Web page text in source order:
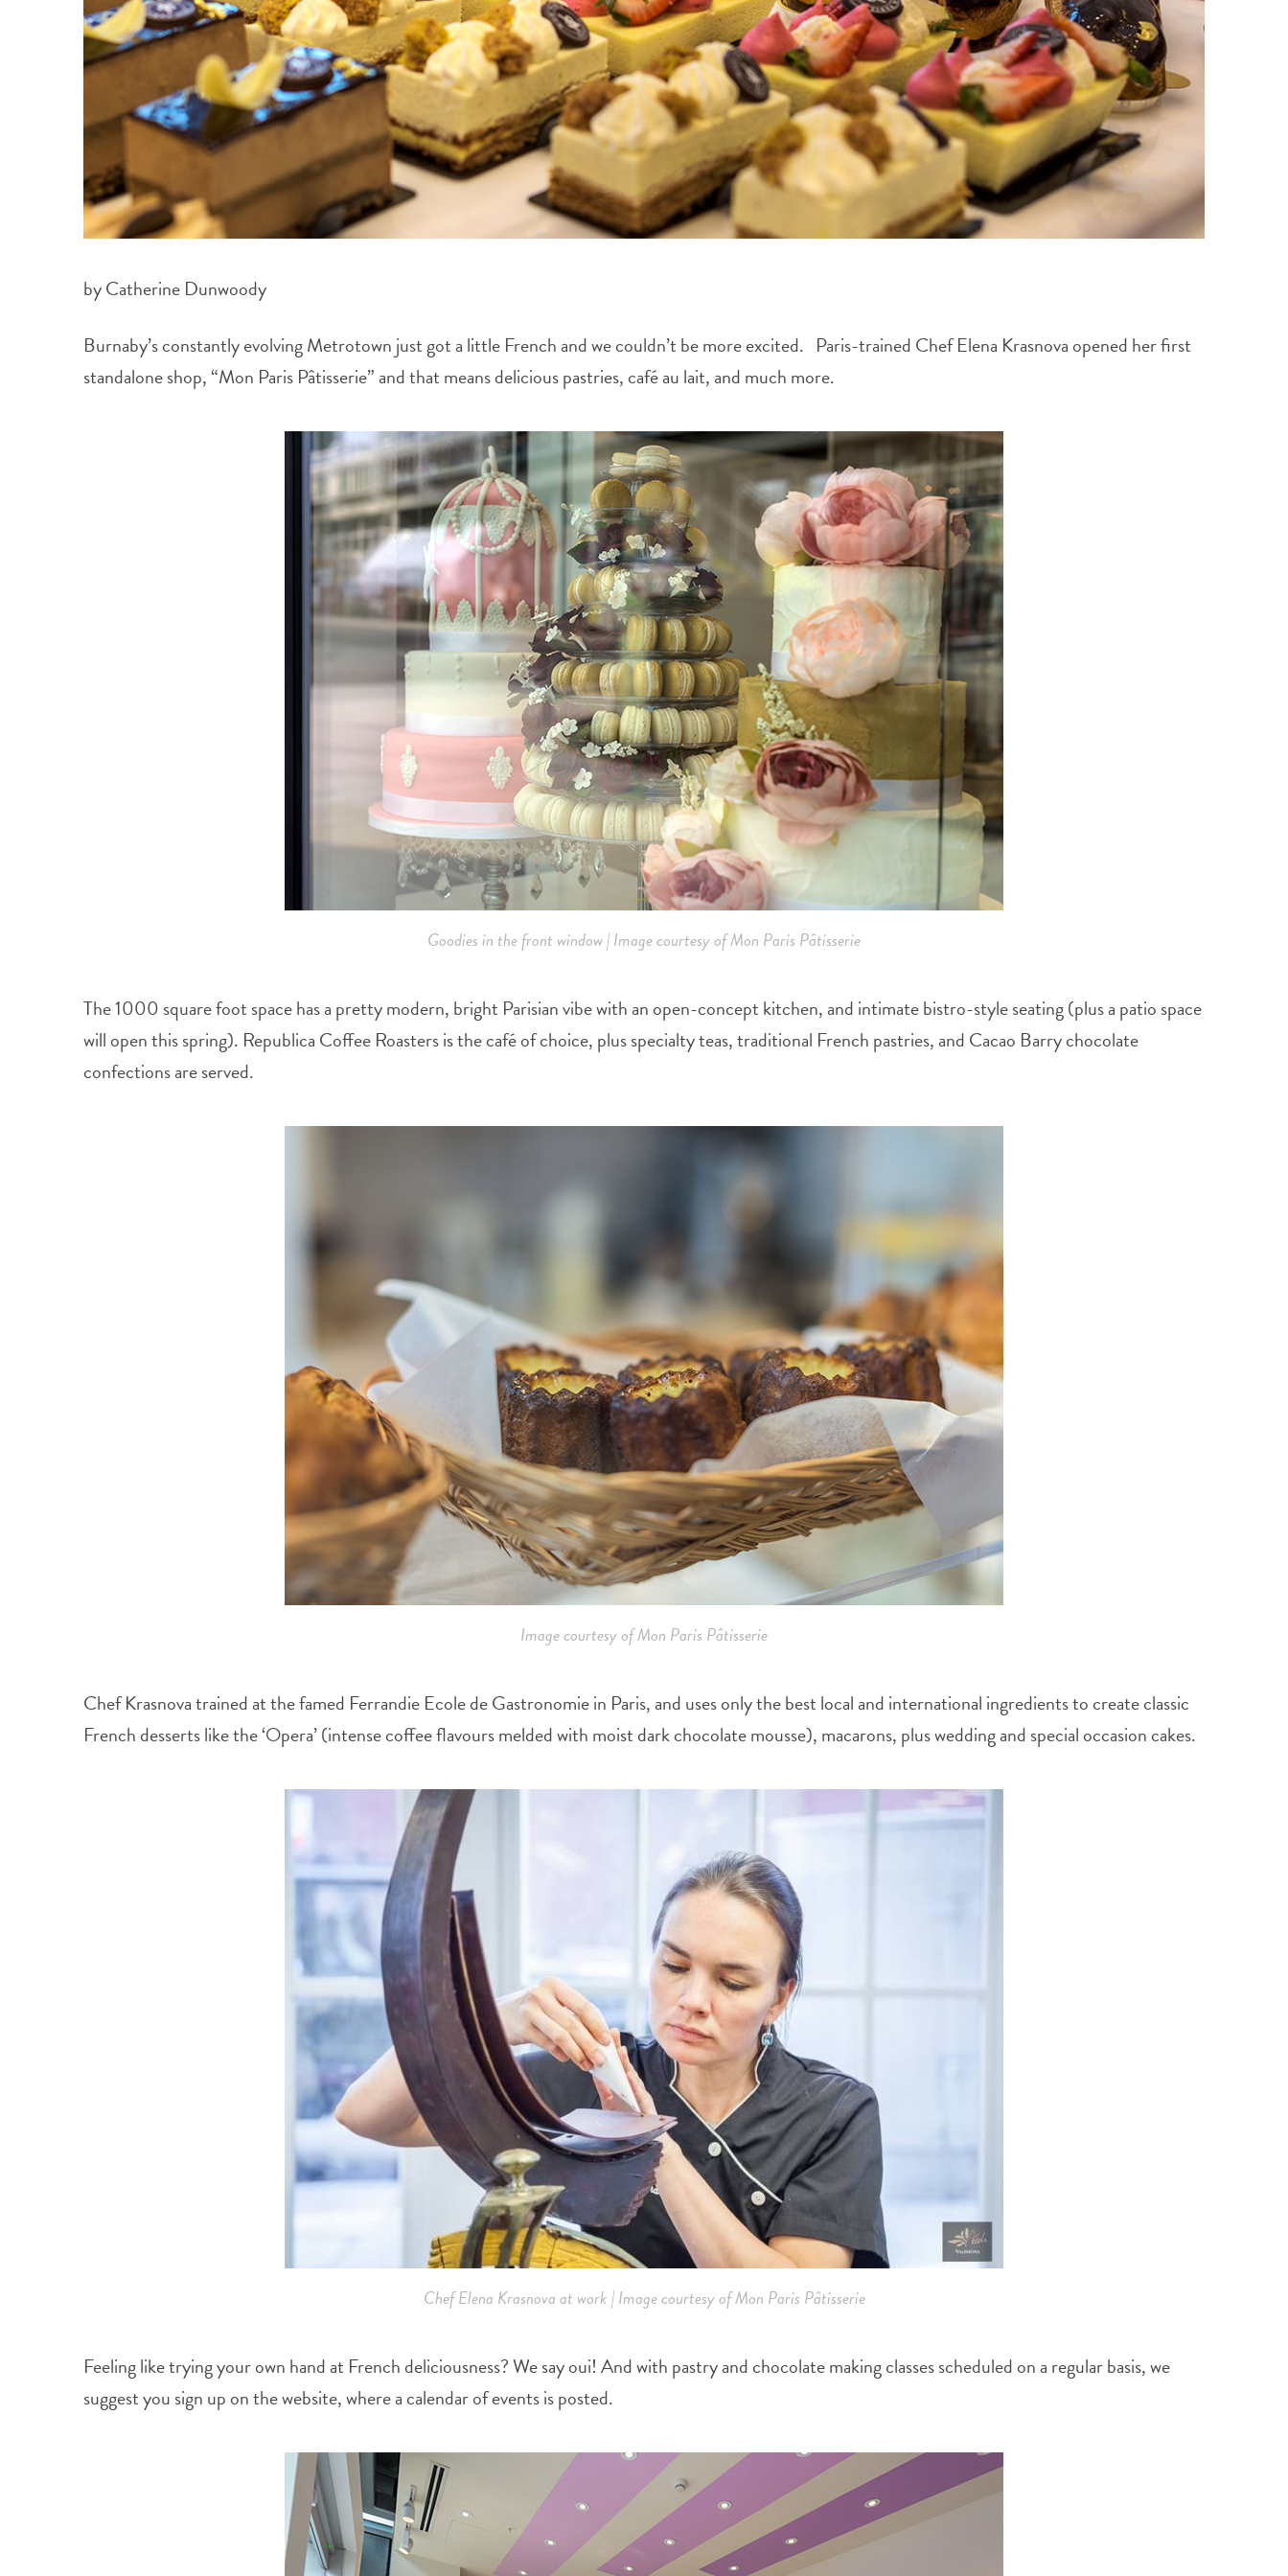
by Catherine Dunwoody
Burnaby’s constantly evolving Metrotown just got a little French and we couldn’t be more excited. Paris-trained Chef Elena Krasnova opened her first
standalone shop, “Mon Paris Pâtisserie” and that means delicious pastries, café au lait, and much more.
Goodies in the front window | Image courtesy of Mon Paris Pâtisserie
The 1000 square foot space has a pretty modern, bright Parisian vibe with an open-concept kitchen, and intimate bistro-style seating (plus a patio space
will open this spring). Republica Coffee Roasters is the café of choice, plus specialty teas, traditional French pastries, and Cacao Barry chocolate
confections are served.
Image courtesy of Mon Paris Pâtisserie
Chef Krasnova trained at the famed Ferrandie Ecole de Gastronomie in Paris, and uses only the best local and international ingredients to create classic
French desserts like the ‘Opera’ (intense coffee flavours melded with moist dark chocolate mousse), macarons, plus wedding and special occasion cakes.
Chef Elena Krasnova at work | Image courtesy of Mon Paris Pâtisserie
Feeling like trying your own hand at French deliciousness? We say oui! And with pastry and chocolate making classes scheduled on a regular basis, we
suggest you sign up on the website, where a calendar of events is posted.